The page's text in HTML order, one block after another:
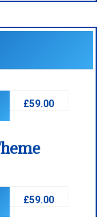
£59.00
£59.00